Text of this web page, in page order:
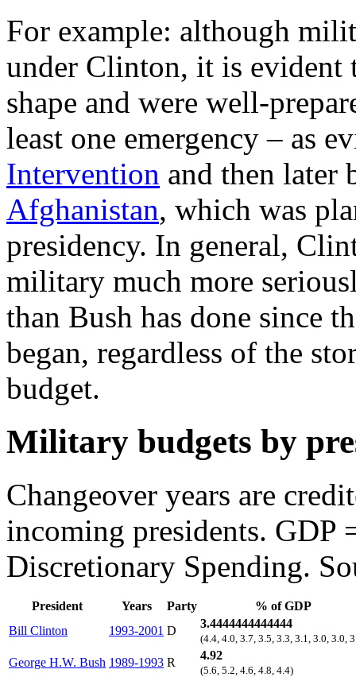
For example: although
under Clinton, it is evident
shape and were well-
least one emergency – as
Intervention and then later
Afghanistan, which was
presidency. In general,
military much more
than Bush has done since
began, regardless of the
budget.
Military budgets by
Changeover years are
incoming presidents. GDP
Discretionary Spending.
President Years Party
% of GDP
Bill Clinton
1993-2001 D
3.4444444444444
(4.4, 4.0, 3.7, 3.5, 3.3, 3.1, 3.0, 3.0,
George H.W. Bush 1989-1993 R
4.92
(5.6, 5.2, 4.6, 4.8, 4.4)